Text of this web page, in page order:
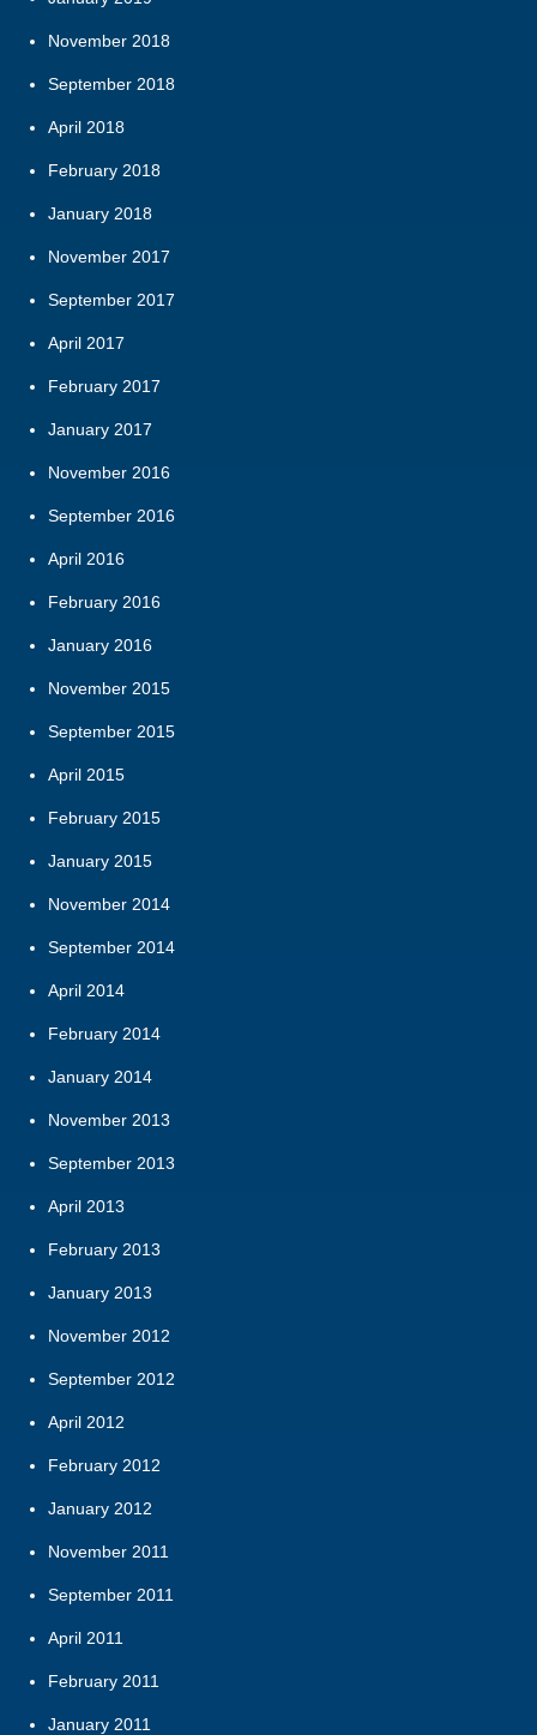
November 2018
September 2018
April 2018
February 2018
January 2018
November 2017
September 2017
April 2017
February 2017
January 2017
November 2016
September 2016
April 2016
February 2016
January 2016
November 2015
September 2015
April 2015
February 2015
January 2015
November 2014
September 2014
April 2014
February 2014
January 2014
November 2013
September 2013
April 2013
February 2013
January 2013
November 2012
September 2012
April 2012
February 2012
January 2012
November 2011
September 2011
April 2011
February 2011
January 2011